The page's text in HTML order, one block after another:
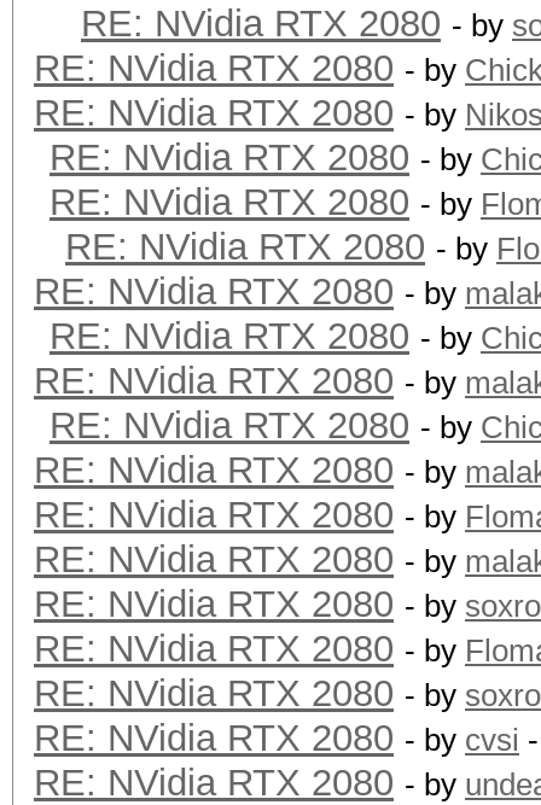
RE: NVidia RTX 2080 - by
RE: NVidia RTX 2080 - by
RE: NVidia RTX 2080 - by
RE: NVidia RTX 2080 - by
RE: NVidia RTX 2080 - by
RE: NVidia RTX 2080 - by
RE: NVidia RTX 2080 - by
RE: NVidia RTX 2080 - by
RE: NVidia RTX 2080 - by
RE: NVidia RTX 2080 - by
RE: NVidia RTX 2080 - by
RE: NVidia RTX 2080 - by
RE: NVidia RTX 2080 - by
RE: NVidia RTX 2080 - by
RE: NVidia RTX 2080 - by
RE: NVidia RTX 2080 - by
RE: NVidia RTX 2080 - by cvsi
RE: NVidia RTX 2080 - by